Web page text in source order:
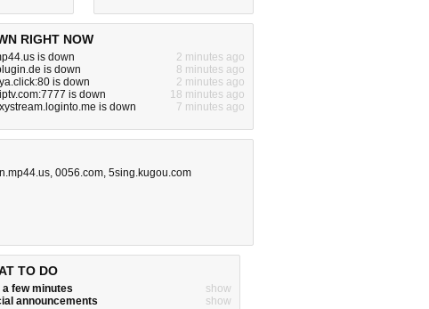
RIGHT NOW
is down
2 minutes ago
is down
8 minutes ago
is down
2 minutes ago
is down
18 minutes ago
is down
7 minutes ago
, 0056.com, 5sing.kugou.com
TO DO
a few minutes
show
announcements
show